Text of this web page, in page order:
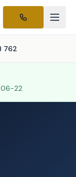
762
22